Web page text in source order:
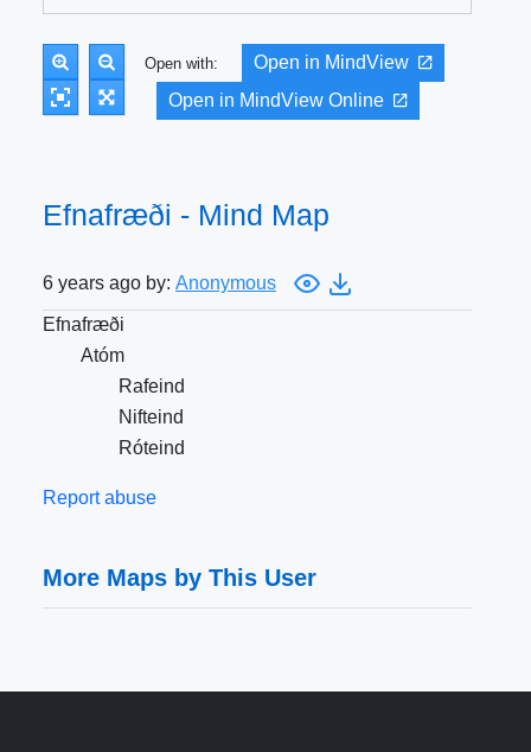
Open with:
Open in MindView
Open in MindView Online
Efnafræði - Mind Map
6 years ago by: Anonymous
Efnafræði
Atóm
Rafeind
Nifteind
Róteind
Report abuse
More Maps by This User